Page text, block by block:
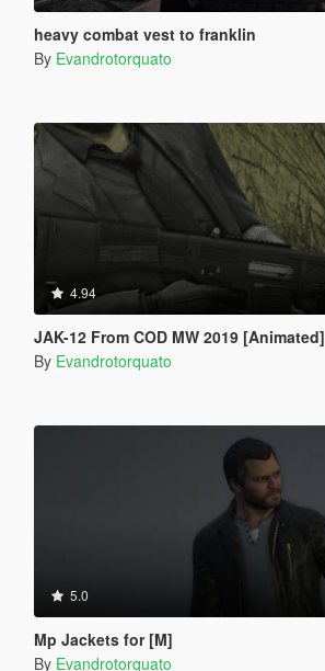
heavy combat vest to franklin
By Evandrotorquato
4.94
JAK-12 From COD MW 2019 [Animated]
By Evandrotorquato
5.0
Mp Jackets for [M]
By Evandrotorquato